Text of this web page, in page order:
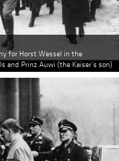
for Horst Wessel in the
and Prinz Auwi (the Kaiser’s son)